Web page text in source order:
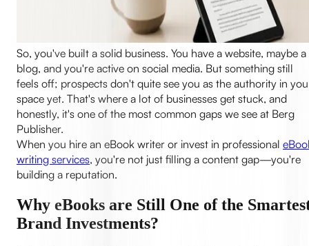
So, you've built a solid business. You have a website, maybe a
blog, and you're active on social media. But something still
feels off; prospects don't quite see you as the authority in
space yet. That's where a lot of businesses get stuck, and
honestly, it's one of the most common gaps we see at Berg
Publisher.
When you hire an eBook writer or invest in professional
writing services, you're not just filling a content gap—you're
building a reputation.
Why eBooks are Still One of the
Brand Investments?